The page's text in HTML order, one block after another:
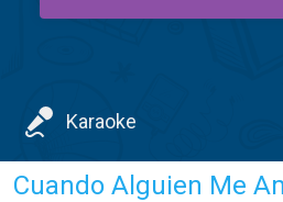
Karaoke
Cuando Alguien Me